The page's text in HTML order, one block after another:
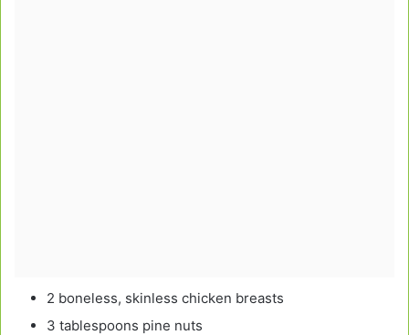
2 boneless, skinless chicken breasts
3 tablespoons pine nuts